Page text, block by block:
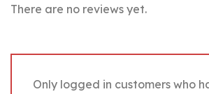
There are no reviews yet.
Only logged in customers who